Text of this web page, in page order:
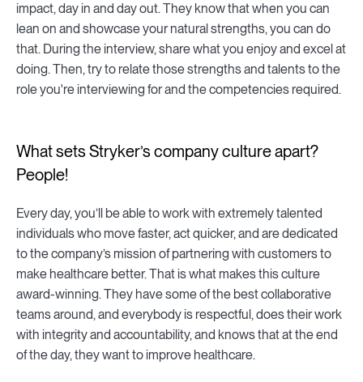
impact, day in and day out. They know that when you can
lean on and showcase your natural strengths, you can do
that. During the interview, share what you enjoy and excel at
doing. Then, try to relate those strengths and talents to the
role you're interviewing for and the competencies required.
What sets Stryker’s company culture apart?
People!
Every day, you’ll be able to work with extremely talented
individuals who move faster, act quicker, and are dedicated
to the company’s mission of partnering with customers to
make healthcare better. That is what makes this culture
award-winning. They have some of the best collaborative
teams around, and everybody is respectful, does their work
with integrity and accountability, and knows that at the end
of the day, they want to improve healthcare.